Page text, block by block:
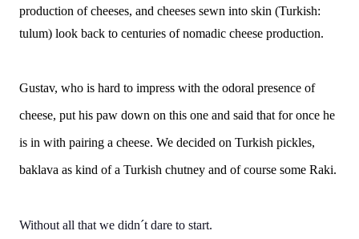
production of cheeses, and cheeses sewn into skin (Turkish:
tulum) look back to centuries of nomadic cheese production.
Gustav, who is hard to impress with the odoral presence of
cheese, put his paw down on this one and said that for once he
is in with pairing a cheese. We decided on Turkish pickles,
baklava as kind of a Turkish chutney and of course some Raki.
Without all that we didn´t dare to start.